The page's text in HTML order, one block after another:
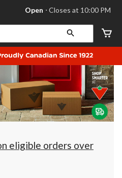
store
Leduc,
AB,
currently
Open,
at
at
10:00
click
to
Open ⋅ Closes at 10:00 PM
eligible orders over